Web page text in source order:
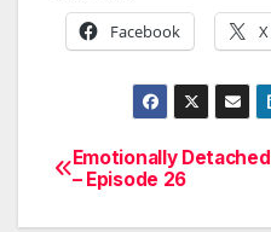
Facebook X
Post
navigation
Emotionally Detached
– Episode 26